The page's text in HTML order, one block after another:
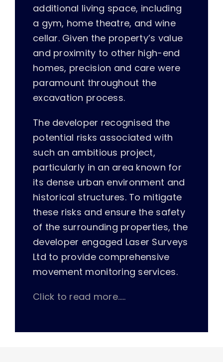
additional living space, including
a gym, home theatre, and wine
cellar. Given the property’s value
and proximity to other high-end
homes, precision and care were
paramount throughout the
excavation process.
The developer recognised the
potential risks associated with
such an ambitious project,
particularly in an area known for
its dense urban environment and
historical structures. To mitigate
these risks and ensure the safety
of the surrounding properties, the
developer engaged Laser Surveys
Ltd to provide comprehensive
movement monitoring services.
Click to read more…..